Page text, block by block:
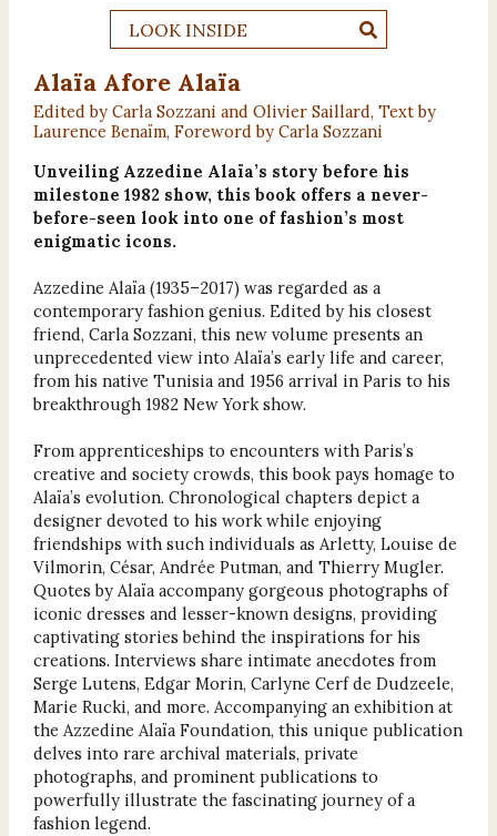
LOOK INSIDE
Alaïa Afore Alaïa
Edited by Carla Sozzani and Olivier Saillard, Text by
Laurence Benaïm, Foreword by Carla Sozzani
Unveiling Azzedine Alaïa’s story before his
milestone 1982 show, this book offers a never-
before-seen look into one of fashion’s most
enigmatic icons.
Azzedine Alaïa (1935–2017) was regarded as a
contemporary fashion genius. Edited by his closest
friend, Carla Sozzani, this new volume presents an
unprecedented view into Alaïa’s early life and career,
from his native Tunisia and 1956 arrival in Paris to his
breakthrough 1982 New York show.
From apprenticeships to encounters with Paris’s
creative and society crowds, this book pays homage to
Alaïa’s evolution. Chronological chapters depict a
designer devoted to his work while enjoying
friendships with such individuals as Arletty, Louise de
Vilmorin, César, Andrée Putman, and Thierry Mugler.
Quotes by Alaïa accompany gorgeous photographs of
iconic dresses and lesser-known designs, providing
captivating stories behind the inspirations for his
creations. Interviews share intimate anecdotes from
Serge Lutens, Edgar Morin, Carlyne Cerf de Dudzeele,
Marie Rucki, and more. Accompanying an exhibition at
the Azzedine Alaïa Foundation, this unique publication
delves into rare archival materials, private
photographs, and prominent publications to
powerfully illustrate the fascinating journey of a
fashion legend.